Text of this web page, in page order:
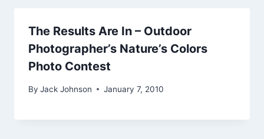
The Results Are In – Outdoor
Photographer’s Nature’s Colors
Photo Contest
By Jack Johnson January 7, 2010